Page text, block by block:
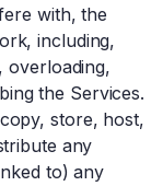
with, the
including,
overloading,
the Services.
store, host,
any
to) any